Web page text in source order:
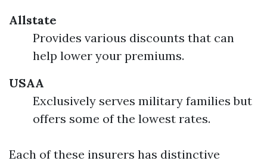
Allstate
Provides various discounts that can
help lower your premiums.
USAA
Exclusively serves military families but
offers some of the lowest rates.
Each of these insurers has distinctive